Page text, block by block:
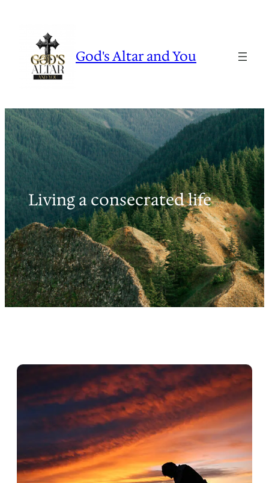
God's Altar and You
Living a consecrated life